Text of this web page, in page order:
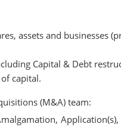
assets and businesses
Capital & Debt
capital.
(M&A) team: